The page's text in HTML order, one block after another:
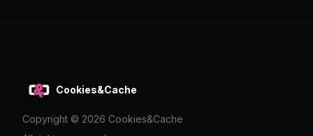
Cookies&Cache
Copyright © 2026 Cookies&Cache